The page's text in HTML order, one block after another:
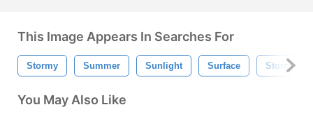
This Image Appears In Searches For
Stormy Summer Sunlight Surface Storm
You May Also Like